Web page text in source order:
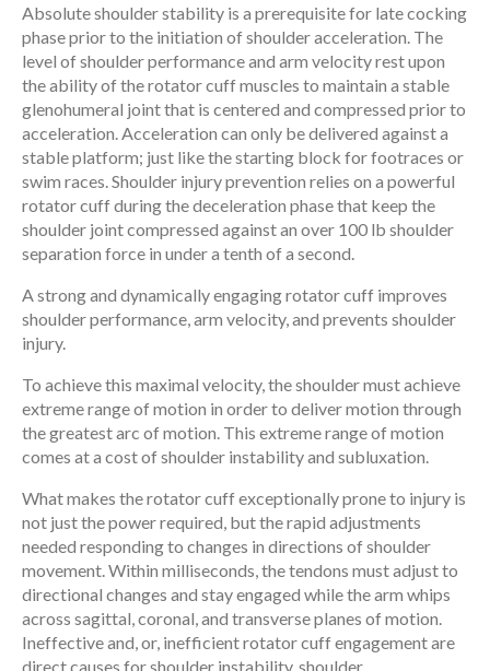
Absolute shoulder stability is a prerequisite for late cocking
phase prior to the initiation of shoulder acceleration. The
level of shoulder performance and arm velocity rest upon
the ability of the rotator cuff muscles to maintain a stable
glenohumeral joint that is centered and compressed prior to
acceleration. Acceleration can only be delivered against a
stable platform; just like the starting block for footraces or
swim races. Shoulder injury prevention relies on a powerful
rotator cuff during the deceleration phase that keep the
shoulder joint compressed against an over 100 lb shoulder
separation force in under a tenth of a second.
A strong and dynamically engaging rotator cuff improves
shoulder performance, arm velocity, and prevents shoulder
injury.
To achieve this maximal velocity, the shoulder must achieve
extreme range of motion in order to deliver motion through
the greatest arc of motion. This extreme range of motion
comes at a cost of shoulder instability and subluxation.
What makes the rotator cuff exceptionally prone to injury is
not just the power required, but the rapid adjustments
needed responding to changes in directions of shoulder
movement. Within milliseconds, the tendons must adjust to
directional changes and stay engaged while the arm whips
across sagittal, coronal, and transverse planes of motion.
Ineffective and, or, inefficient rotator cuff engagement are
direct causes for shoulder instability, shoulder